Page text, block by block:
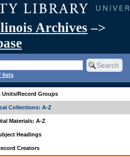
Archives –>
lists
Units/Record Groups
Collections: A-Z
Materials: A-Z
Headings
Creators